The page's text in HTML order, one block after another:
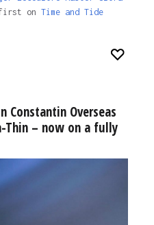
first on Time and Tide
Constantin Overseas
Thin – now on a fully